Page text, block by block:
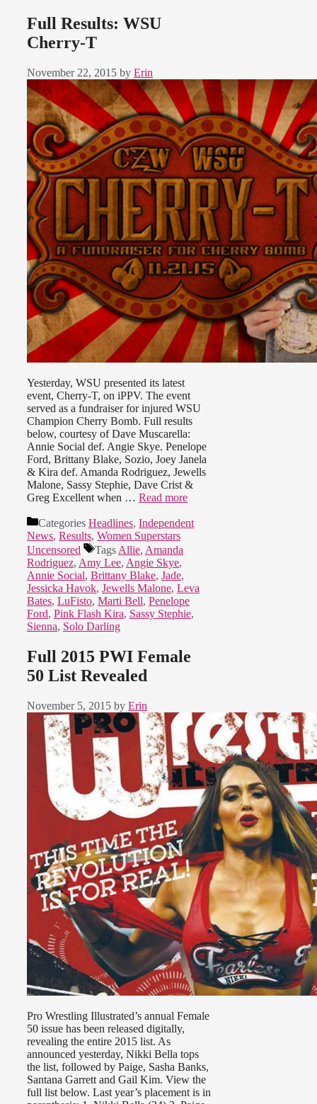
Full Results: WSU
Cherry-T
November 22, 2015 by Erin
Yesterday, WSU presented its latest
event, Cherry-T, on iPPV. The event
served as a fundraiser for injured WSU
Champion Cherry Bomb. Full results
below, courtesy of Dave Muscarella:
Annie Social def. Angie Skye. Penelope
Ford, Brittany Blake, Sozio, Joey Janela
& Kira def. Amanda Rodriguez, Jewells
Malone, Sassy Stephie, Dave Crist &
Greg Excellent when … Read more
Categories Headlines, Independent
News, Results, Women Superstars
Uncensored
Tags Allie, Amanda
Rodriguez, Amy Lee, Angie Skye,
Annie Social, Brittany Blake, Jade,
Jessicka Havok, Jewells Malone, Leva
Bates, LuFisto, Marti Bell, Penelope
Ford, Pink Flash Kira, Sassy Stephie,
Sienna, Solo Darling
Full 2015 PWI Female
50 List Revealed
November 5, 2015 by Erin
Pro Wrestling Illustrated’s annual Female
50 issue has been released digitally,
revealing the entire 2015 list. As
announced yesterday, Nikki Bella tops
the list, followed by Paige, Sasha Banks,
Santana Garrett and Gail Kim. View the
full list below. Last year’s placement is in